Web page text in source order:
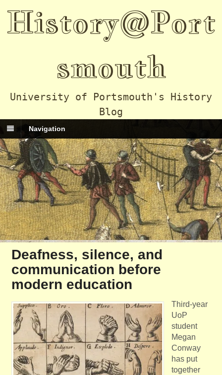
History@Port
smouth
University of Portsmouth's History
Blog
Navigation
Deafness, silence, and
communication before
modern education
Third-year
UoP
student
Megan
Conway
has put
together